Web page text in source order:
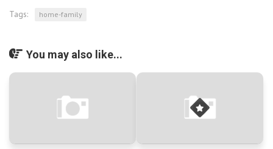
Tags: home-family
You may also like...